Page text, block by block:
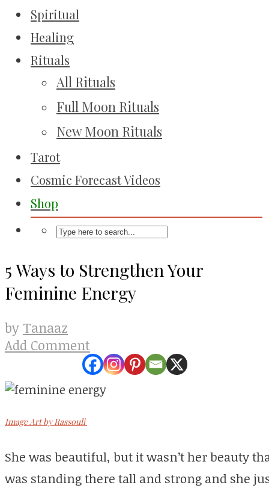
Spiritual
Healing
Rituals
All Rituals
Full Moon Rituals
New Moon Rituals
Tarot
Cosmic Forecast Videos
Shop
5 Ways to Strengthen Your
Feminine Energy
by Tanaaz
Add Comment
Image Art by Rassouli
She was beautiful, but it wasn’t her beauty
was standing there tall and strong and she